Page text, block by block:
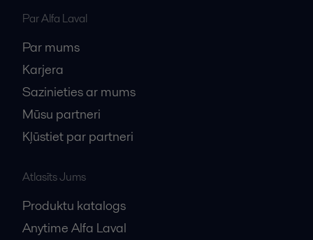
Par Alfa Laval
Par mums
Karjera
Sazinieties ar mums
Mūsu partneri
Kļūstiet par partneri
Atlasīts Jums
Produktu katalogs
Anytime Alfa Laval